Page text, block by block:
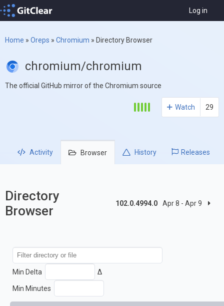
Log in
Home » Oreps » Chromium » Directory Browser
chromium/chromium
The official GitHub mirror of the Chromium source
Watch 29
Activity Browser History Releases
Directory
Browser
102.0.4994.0 Apr 8 - Apr 9
Min Delta Δ
Min Minutes